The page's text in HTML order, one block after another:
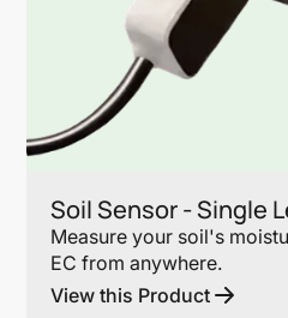
Soil Sensor - Single
Measure your soil's
EC from anywhere.
View this Product